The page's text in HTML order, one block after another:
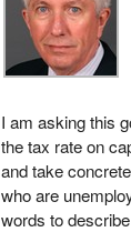
I am asking this
the tax rate on
and take
who are
words to